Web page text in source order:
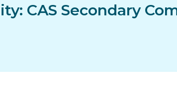
CAS Secondary